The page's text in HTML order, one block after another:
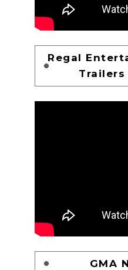
Regal
Trailers
GMA